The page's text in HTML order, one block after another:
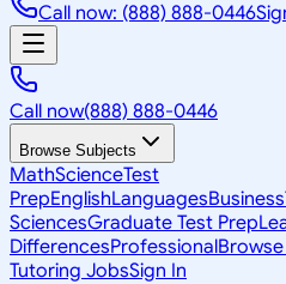
Call now: (888) 888-0446
Call now(888) 888-0446
Browse Subjects
MathScienceTest
PrepEnglishLanguagesBusiness
SciencesGraduate Test Prep
DifferencesProfessional
Tutoring JobsSign In